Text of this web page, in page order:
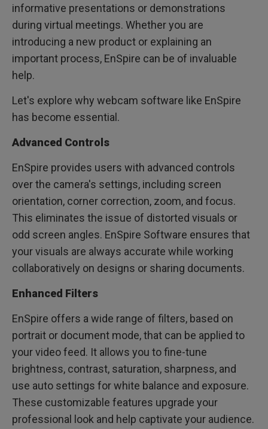
informative presentations or demonstrations
during virtual meetings. Whether you are
introducing a new product or explaining an
important process, EnSpire can be of invaluable
help.
Let's explore why webcam software like EnSpire
has become essential.
Advanced Controls
EnSpire provides users with advanced controls
over the camera's settings, including screen
orientation, corner correction, zoom, and focus.
This eliminates the issue of distorted visuals or
odd screen angles. EnSpire Software ensures that
your visuals are always accurate while working
collaboratively on designs or sharing documents.
Enhanced Filters
EnSpire offers a wide range of filters, based on
portrait or document mode, that can be applied to
your video feed. It allows you to fine-tune
brightness, contrast, saturation, sharpness, and
use auto settings for white balance and exposure.
These customizable features upgrade your
professional look and help captivate your audience.